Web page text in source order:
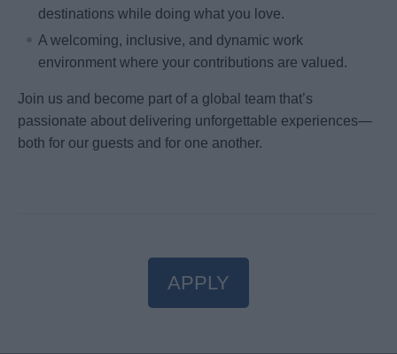
destinations while doing what you love.
A welcoming, inclusive, and dynamic work
environment where your contributions are valued.
Join us and become part of a global team that’s
passionate about delivering unforgettable experiences—
both for our guests and for one another.
APPLY